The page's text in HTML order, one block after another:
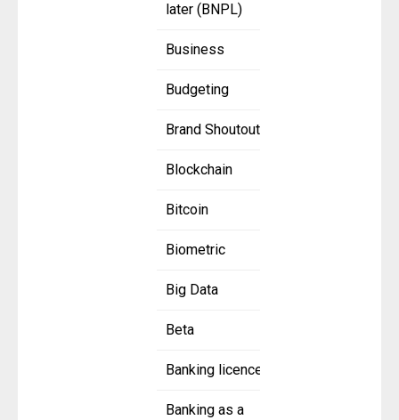
later (BNPL)
Business
Budgeting
Brand Shoutout
Blockchain
Bitcoin
Biometric
Big Data
Beta
Banking licence
Banking as a